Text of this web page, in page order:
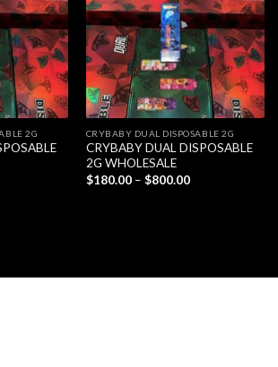
2G CRYBABY DUAL DISPOSABLE 2G
CRYBABY DUAL DISPOSABLE
2G WHOLESALE
$180.00 – $800.00Price